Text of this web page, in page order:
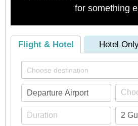
for something
Flight & Hotel Hotel